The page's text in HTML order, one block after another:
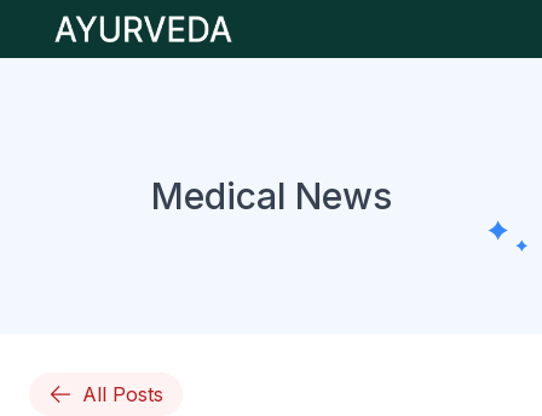
Open main menu
Medical News
All Posts